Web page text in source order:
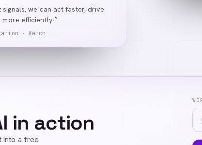
we can act faster, drive
efficiently.”
· Ketch
in action
into a free